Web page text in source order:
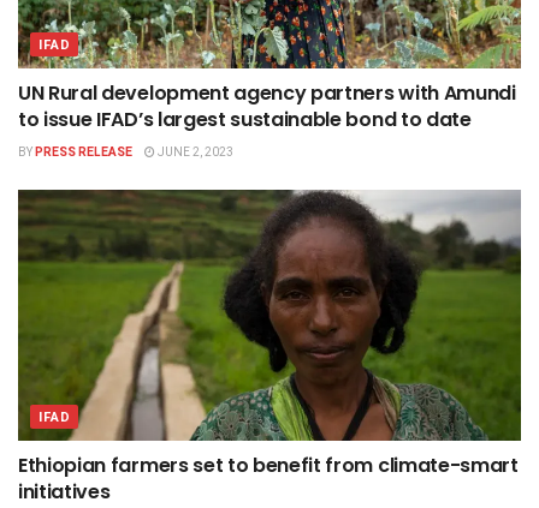
IFAD
UN Rural development agency partners with Amundi
to issue IFAD’s largest sustainable bond to date
BYPRESS RELEASE JUNE 2, 2023
IFAD
Ethiopian farmers set to benefit from climate-smart
initiatives